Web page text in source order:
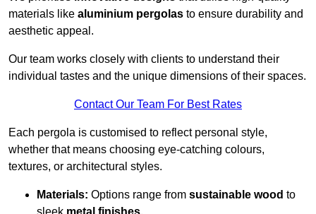
materials like aluminium pergolas to ensure durability and
aesthetic appeal.
Our team works closely with clients to understand their
individual tastes and the unique dimensions of their spaces.
Contact Our Team For Best Rates
Each pergola is customised to reflect personal style,
whether that means choosing eye-catching colours,
textures, or architectural styles.
Materials: Options range from sustainable wood to